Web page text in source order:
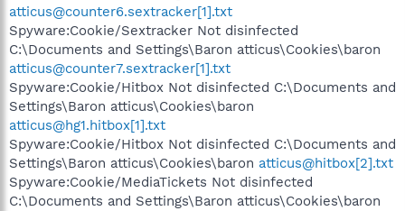
atticus@counter6.sextracker[1].txt
Spyware:Cookie/Sextracker Not disinfected
C:\Documents and Settings\Baron atticus\Cookies\baron
atticus@counter7.sextracker[1].txt
Spyware:Cookie/Hitbox Not disinfected C:\Documents and
Settings\Baron atticus\Cookies\baron
atticus@hg1.hitbox[1].txt
Spyware:Cookie/Hitbox Not disinfected C:\Documents and
Settings\Baron atticus\Cookies\baron atticus@hitbox[2].txt
Spyware:Cookie/MediaTickets Not disinfected
C:\Documents and Settings\Baron atticus\Cookies\baron